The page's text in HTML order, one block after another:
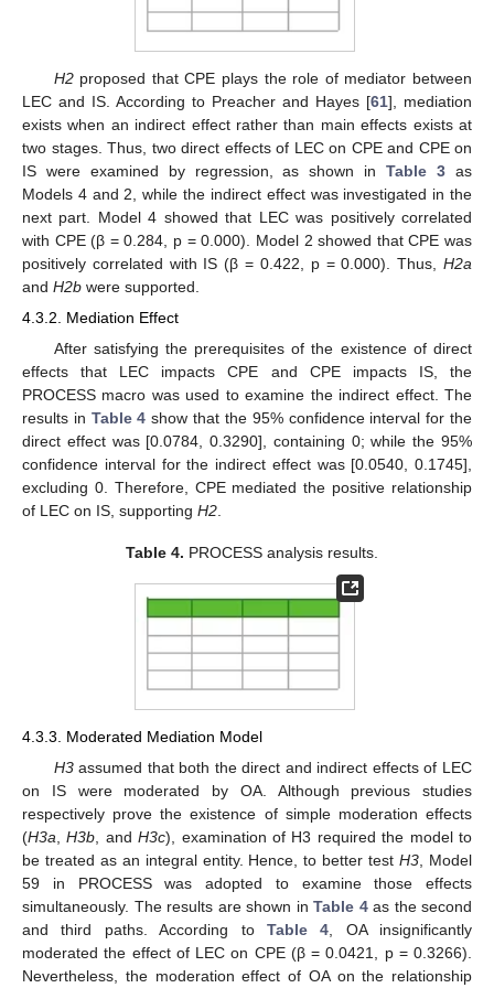
H2proposed that CPE plays the role of mediator between
LEC and IS. According to Preacher and Hayes [61], mediation
exists when an indirect effect rather than main effects exists at
two stages. Thus, two direct effects of LEC on CPE and CPE on
IS were examined by regression, as shown inTable 3 as
Models 4 and 2, while the indirect effect was investigated in the
next part. Model 4 showed that LEC was positively correlated
with CPE (β = 0.284, p = 0.000). Model 2 showed that CPE was
positively correlated with IS (β = 0.422, p = 0.000). Thus, H2a
and H2b were supported.
4.3.2. Mediation Effect
After satisfying the prerequisites of the existence of direct
effects that LEC impacts CPE and CPE impacts IS, the
PROCESS macro was used to examine the indirect effect. The
results in Table 4 show that the 95% confidence interval for the
direct effect was [0.0784, 0.3290], containing 0; while the 95%
confidence interval for the indirect effect was [0.0540, 0.1745],
excluding 0. Therefore, CPE mediated the positive relationship
of LEC on IS, supporting H2
Table 4. PROCESS analysis results.
4.3.3. Moderated Mediation Model
H3assumed that both the direct and indirect effects of LEC
on IS were moderated by OA. Although previous studies
respectively prove the existence of simple moderation effects
(H3a ,H3b , andH3c), examination of H3 required the model to
be treated as an integral entity. Hence, to better testH3 , Model
59 in PROCESS was adopted to examine those effects
simultaneously. The results are shown in Table 4as the second
and third paths. According to Table 4 , OA insignificantly
moderated the effect of LEC on CPE (β = 0.0421, p = 0.3266).
Nevertheless, the moderation effect of OA on the relationship